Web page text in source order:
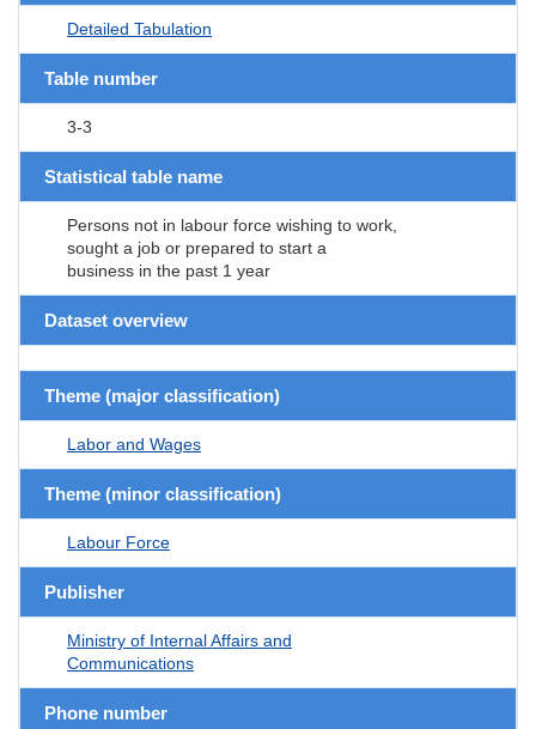
Detailed Tabulation
Table number
3-3
Statistical table name
Persons not in labour force wishing to work,
sought a job or prepared to start a
business in the past 1 year
Dataset overview
Theme (major classification)
Labor and Wages
Theme (minor classification)
Labour Force
Publisher
Ministry of Internal Affairs and
Communications
Phone number